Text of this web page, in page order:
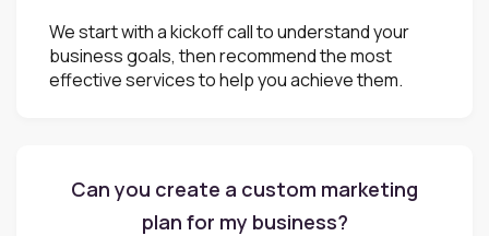
We start with a kickoff call to understand your
business goals, then recommend the most
effective services to help you achieve them.
Can you create a custom marketing
plan for my business?